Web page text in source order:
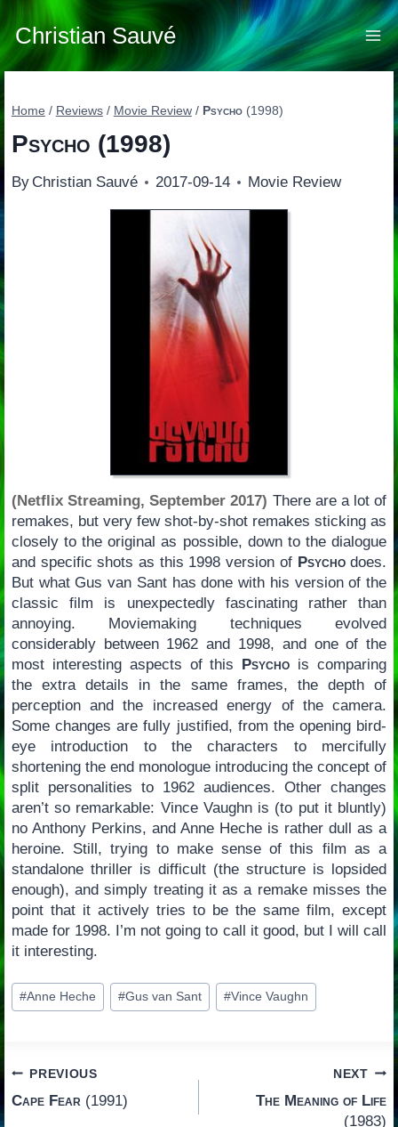
Skip
to
content
Christian Sauvé
Home / Reviews / Movie Review / Psycho(1998)
Psycho (1998)
By Christian Sauvé 2017-09-14 Movie Review
(Netflix Streaming, September 2017) There are a lot of
remakes, but very few shot-by-shot remakes sticking as
closely to the original as possible, down to the dialogue
and specific shots as this 1998 version of Psychodoes.
But what Gus van Sant has done with his version of the
classic film is unexpectedly fascinating rather than
annoying. Moviemaking techniques evolved
considerably between 1962 and 1998, and one of the
most interesting aspects of this Psycho is comparing
the extra details in the same frames, the depth of
perception and the increased energy of the camera.
Some changes are fully justified, from the opening bird-
eye introduction to the characters to mercifully
shortening the end monologue introducing the concept of
split personalities to 1962 audiences. Other changes
aren’t so remarkable: Vince Vaughn is (to put it bluntly)
no Anthony Perkins, and Anne Heche is rather dull as a
heroine. Still, trying to make sense of this film as a
standalone thriller is difficult (the structure is lopsided
enough), and simply treating it as a remake misses the
point that it actively tries to be the same film, except
made for 1998. I’m not going to call it good, but I will call
it interesting.
Post
Tags:
#Anne Heche #Gus van Sant #Vince Vaughn
Post
navigation
PREVIOUS
Cape Fear(1991)
NEXT
The Meaning of Life
(1983)